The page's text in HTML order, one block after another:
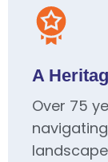
A
Over 75